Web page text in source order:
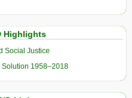
Highlights
Social Justice
Solution 1958–2018